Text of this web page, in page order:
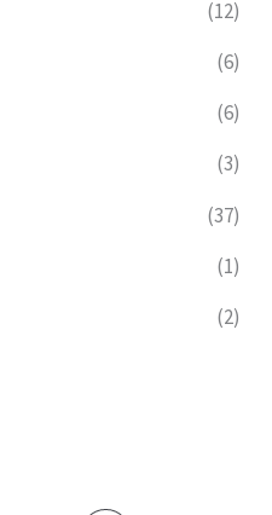
(12)
(6)
(6)
(3)
(37)
(1)
(2)